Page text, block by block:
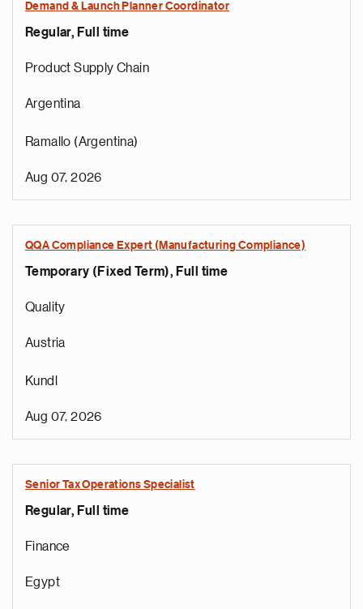
Demand & Launch Planner Coordinator
Regular, Full time
Product Supply Chain
Argentina
Ramallo (Argentina)
Aug 07, 2026
QQA Compliance Expert (Manufacturing Compliance)
Temporary (Fixed Term), Full time
Quality
Austria
Kundl
Aug 07, 2026
Senior Tax Operations Specialist
Regular, Full time
Finance
Egypt